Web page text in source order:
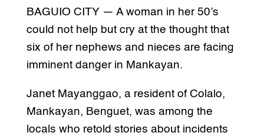
BAGUIO CITY — A woman in her 50’s
could not help but cry at the thought that
six of her nephews and nieces are facing
imminent danger in Mankayan.
Janet Mayanggao, a resident of Colalo,
Mankayan, Benguet, was among the
locals who retold stories about incidents